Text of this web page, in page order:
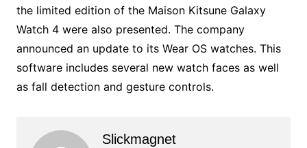
the limited edition of the Maison Kitsune Galaxy
Watch 4 were also presented. The company
announced an update to its Wear OS watches. This
software includes several new watch faces as well
as fall detection and gesture controls.
Slickmagnet